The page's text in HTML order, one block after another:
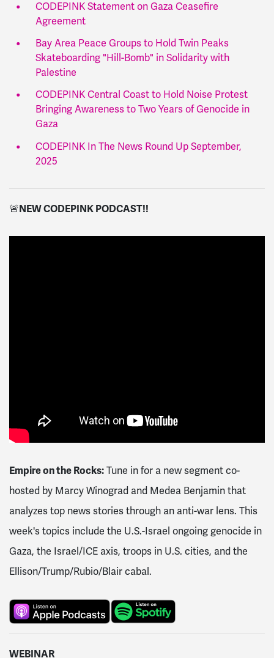
CODEPINK Statement on Gaza Ceasefire
Agreement
Bay Area Peace Groups to Hold Twin Peaks
Skateboarding "Hill-Bomb" in Solidarity with
Palestine
CODEPINK Central Coast to Hold Noise Protest
Bringing Awareness to Two Years of Genocide in
Gaza
CODEPINK In The News Round Up September,
2025
🚨NEW CODEPINK PODCAST!!
Empire on the Rocks:Tune in for a new segment co-
hosted by Marcy Winograd and Medea Benjamin that
analyzes top news stories through an anti-war lens. This
week's topics include the U.S.-Israel ongoing genocide in
Gaza, the Israel/ICE axis, troops in U.S. cities, and the
Ellison/Trump/Rubio/Blair cabal.
WEBINAR